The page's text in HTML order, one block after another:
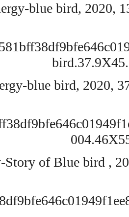
blue bird, 2020,
blue bird, 2020,
Story of Blue bird ,